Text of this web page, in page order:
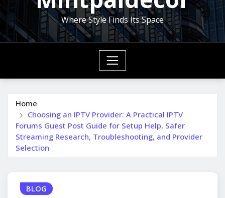
Where Style Finds Its Space
Home
Choosing an IPTV Provider: A Practical IPTV
Forums Guest Post Guide for Setup Help, Safer
Streaming Research, Troubleshooting, and Provider
Selection
BLOG